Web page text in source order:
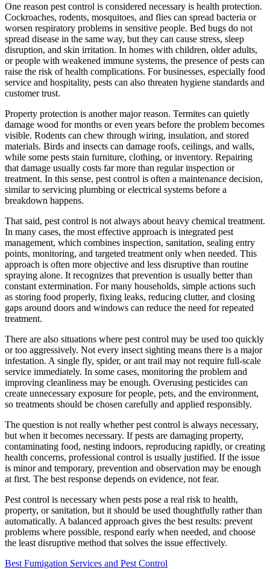
One reason pest control is considered necessary is health protection.
Cockroaches, rodents, mosquitoes, and flies can spread bacteria or
worsen respiratory problems in sensitive people. Bed bugs do not
spread disease in the same way, but they can cause stress, sleep
disruption, and skin irritation. In homes with children, older adults,
or people with weakened immune systems, the presence of pests can
raise the risk of health complications. For businesses, especially food
service and hospitality, pests can also threaten hygiene standards and
customer trust.
Property protection is another major reason. Termites can quietly
damage wood for months or even years before the problem becomes
visible. Rodents can chew through wiring, insulation, and stored
materials. Birds and insects can damage roofs, ceilings, and walls,
while some pests stain furniture, clothing, or inventory. Repairing
that damage usually costs far more than regular inspection or
treatment. In this sense, pest control is often a maintenance decision,
similar to servicing plumbing or electrical systems before a
breakdown happens.
That said, pest control is not always about heavy chemical treatment.
In many cases, the most effective approach is integrated pest
management, which combines inspection, sanitation, sealing entry
points, monitoring, and targeted treatment only when needed. This
approach is often more objective and less disruptive than routine
spraying alone. It recognizes that prevention is usually better than
constant extermination. For many households, simple actions such
as storing food properly, fixing leaks, reducing clutter, and closing
gaps around doors and windows can reduce the need for repeated
treatment.
There are also situations where pest control may be used too quickly
or too aggressively. Not every insect sighting means there is a major
infestation. A single fly, spider, or ant trail may not require full-scale
service immediately. In some cases, monitoring the problem and
improving cleanliness may be enough. Overusing pesticides can
create unnecessary exposure for people, pets, and the environment,
so treatments should be chosen carefully and applied responsibly.
The question is not really whether pest control is always necessary,
but when it becomes necessary. If pests are damaging property,
contaminating food, nesting indoors, reproducing rapidly, or creating
health concerns, professional control is usually justified. If the issue
is minor and temporary, prevention and observation may be enough
at first. The best response depends on evidence, not fear.
Pest control is necessary when pests pose a real risk to health,
property, or sanitation, but it should be used thoughtfully rather than
automatically. A balanced approach gives the best results: prevent
problems where possible, respond early when needed, and choose
the least disruptive method that solves the issue effectively.
Best Fumigation Services and Pest Control